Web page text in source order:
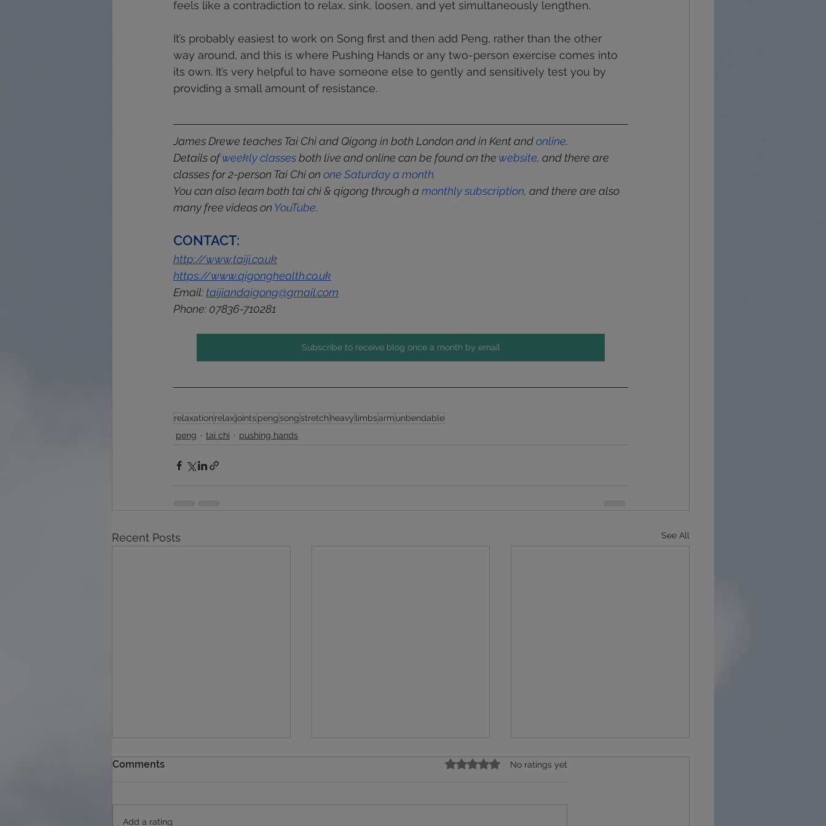
feels like a contradiction to relax, sink, loosen, and yet simultaneously lengthen.
It’s probably easiest to work on Song first and then add Peng, rather than the other
way around, and this is where Pushing Hands or any two-person exercise comes into
its own. It’s very helpful to have someone else to gently and sensitively test you by
providing a small amount of resistance.
James Drewe teaches Tai Chi and Qigong in both London and in Kent and online.
Details of weeklyclasses both live and online can be found on the website, and there are
classes for 2-person Tai Chi on one Saturday a month.
You can also learn both tai chi & qigong through a monthly subscription, and there are also
many free videos on YouTube.
CONTACT:
http://www.taiji.co.uk
https://www.qigonghealth.co.uk
Email: taijiandqigong@gmail.com
Phone: 07836-710281
Subscribe to receive blog once a month by email
relaxation relaxjoints pengsongstretch heavy limbsarm unbendable
peng
tai chi pushing hands
Recent Posts See All
Comments Rated 0 out of 5 stars.
No ratings yet
Add a rating